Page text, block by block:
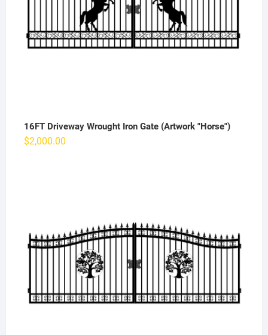
16FT Driveway Wrought Iron Gate (Artwork "Horse")
$2,000.00